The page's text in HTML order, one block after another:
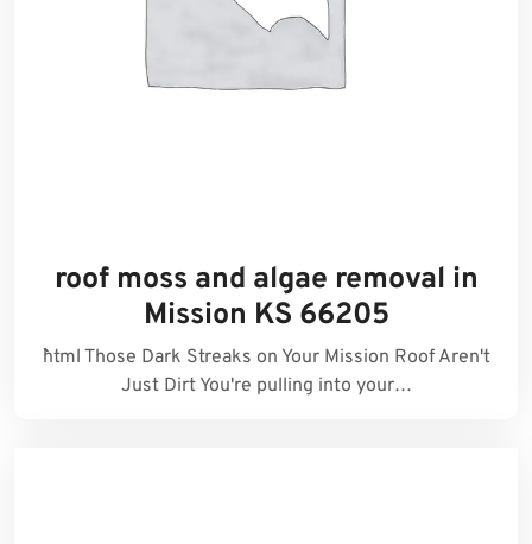
roof moss and algae removal in
Mission KS 66205
```html Those Dark Streaks on Your Mission Roof Aren't
Just Dirt You're pulling into your…